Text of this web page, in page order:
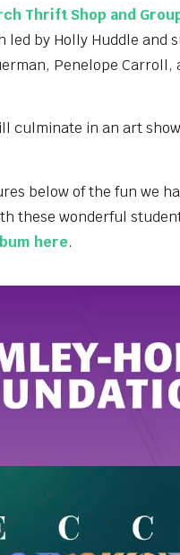
Thrift Shop and
led by Holly Huddle and
, Penelope Carroll,
culminate in an art show
below of the fun we
these wonderful
here.